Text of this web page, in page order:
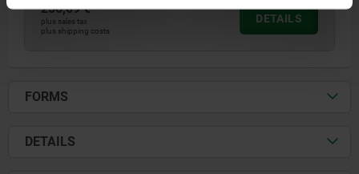
256,89 €
plus sales tax
plus shipping costs
DETAILS
FORMS
DETAILS